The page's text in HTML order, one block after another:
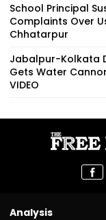
School Principal
Complaints Over
Chhatarpur
Jabalpur-Kolkata
Gets Water
VIDEO
Analysis